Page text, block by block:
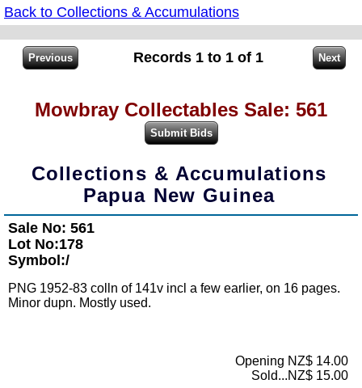
Back to Collections & Accumulations
Records 1 to 1 of 1
Mowbray Collectables Sale: 561
Collections & Accumulations
Papua New Guinea
Sale No: 561
Lot No:178
Symbol:/
PNG 1952-83 colln of 141v incl a few earlier, on 16 pages.
Minor dupn. Mostly used.
Opening NZ$ 14.00
Sold...NZ$ 15.00